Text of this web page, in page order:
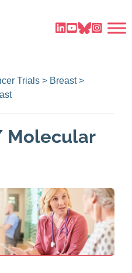
Trials > Breast>
Molecular